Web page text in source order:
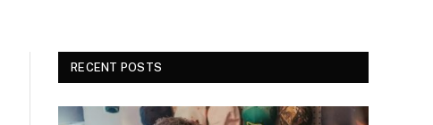
RECENT POSTS